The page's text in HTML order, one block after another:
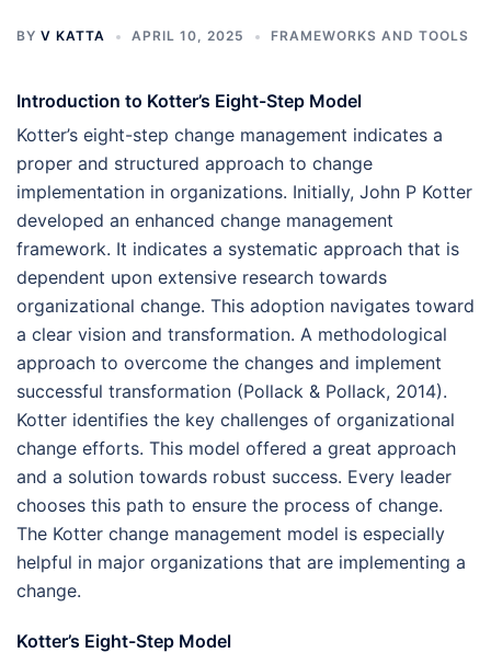
BY V KATTA APRIL 10, 2025 FRAMEWORKS AND TOOLS
Introduction to Kotter’s Eight-Step Model
Kotter’s eight-step change management indicates a
proper and structured approach to change
implementation in organizations. Initially, John P Kotter
developed an enhanced change management
framework. It indicates a systematic approach that is
dependent upon extensive research towards
organizational change. This adoption navigates toward
a clear vision and transformation. A methodological
approach to overcome the changes and implement
successful transformation (Pollack & Pollack, 2014).
Kotter identifies the key challenges of organizational
change efforts. This model offered a great approach
and a solution towards robust success. Every leader
chooses this path to ensure the process of change.
The Kotter change management model is especially
helpful in major organizations that are implementing a
change.
Kotter’s Eight-Step Model